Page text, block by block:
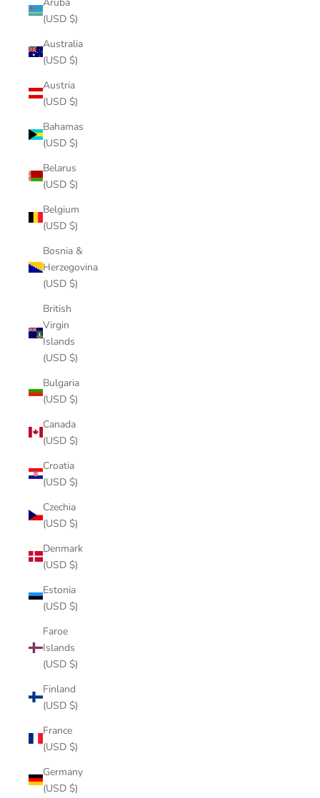
(USD $)
Australia
(USD $)
Austria
(USD $)
Bahamas
(USD $)
Belarus
(USD $)
Belgium
(USD $)
Bosnia &
Herzegovina
(USD $)
British
Virgin
Islands
(USD $)
Bulgaria
(USD $)
Canada
(USD $)
Croatia
(USD $)
Czechia
(USD $)
Denmark
(USD $)
Estonia
(USD $)
Faroe
Islands
(USD $)
Finland
(USD $)
France
(USD $)
Germany
(USD $)